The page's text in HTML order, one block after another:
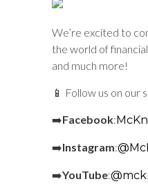
We’re excited to
the world of
and much more!
📱 Follow us on our
➡️Facebook:
➡️Instagram:
➡️YouTube: